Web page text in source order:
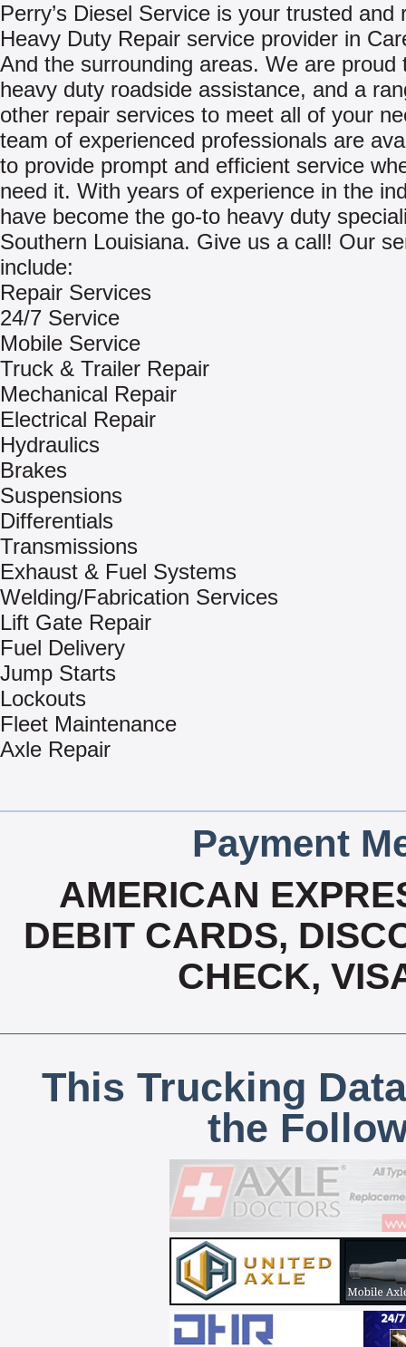
Perry’s Diesel Service is your trusted and
Heavy Duty Repair service provider in
And the surrounding areas. We are proud
heavy duty roadside assistance, and a
other repair services to meet all of your
team of experienced professionals are
to provide prompt and efficient service
need it. With years of experience in the
have become the go-to heavy duty
Southern Louisiana. Give us a call! Our
include:
Repair Services
24/7 Service
Mobile Service
Truck & Trailer Repair
Mechanical Repair
Electrical Repair
Hydraulics
Brakes
Suspensions
Differentials
Transmissions
Exhaust & Fuel Systems
Welding/Fabrication Services
Lift Gate Repair
Fuel Delivery
Jump Starts
Lockouts
Fleet Maintenance
Axle Repair
Payment
AMERICAN
DEBIT CARDS,
CHECK,
This Trucking
the